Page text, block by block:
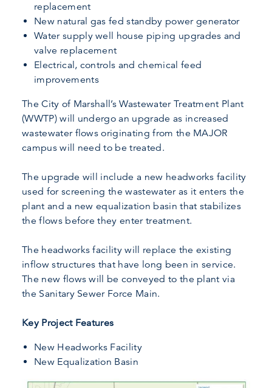
replacement
New natural gas fed standby power generator
Water supply well house piping upgrades and
valve replacement
Electrical, controls and chemical feed
improvements
The City of Marshall’s Wastewater Treatment Plant
(WWTP) will undergo an upgrade as increased
wastewater flows originating from the MAJOR
campus will need to be treated.
The upgrade will include a new headworks facility
used for screening the wastewater as it enters the
plant and a new equalization basin that stabilizes
the flows before they enter treatment.
The headworks facility will replace the existing
inflow structures that have long been in service.
The new flows will be conveyed to the plant via
the Sanitary Sewer Force Main.
Key Project Features
New Headworks Facility
New Equalization Basin